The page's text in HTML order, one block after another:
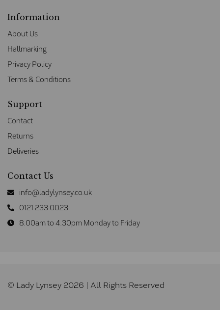
Information
About Us
Hallmarking
Privacy Policy
Terms & Conditions
Support
Contact
Returns
Deliveries
Contact Us
info@ladylynsey.co.uk
0121 233 0023
8.00am to 4.30pm Monday to Friday
© Lady Lynsey 2026 | All Rights Reserved